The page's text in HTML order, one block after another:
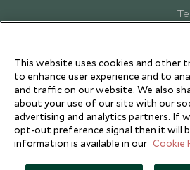
This website uses cookies and other
to enhance user experience and to
and traffic on our website. We also
about your use of our site with our
advertising and analytics partners. If
opt-out preference signal then it will
information is available in our Cookie